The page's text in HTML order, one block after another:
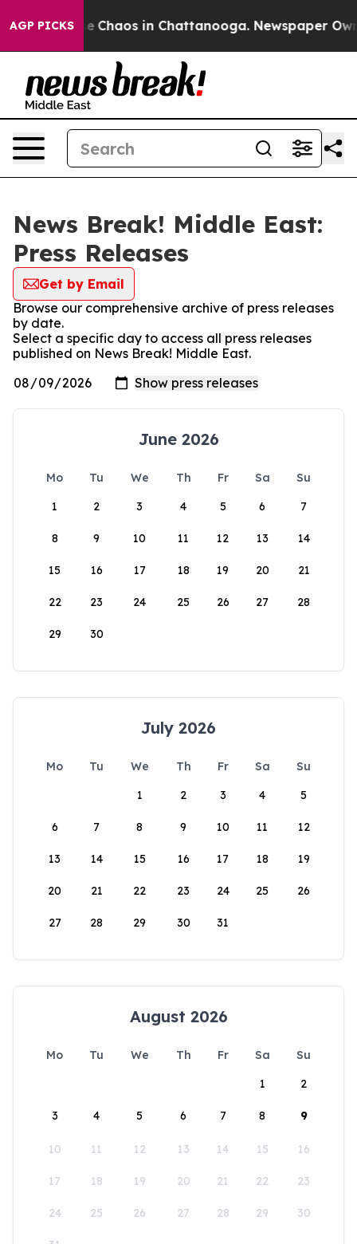
AGP PICKS
Collapse Chaos in Chattanooga. Newspaper
News Break! Middle East:
Press Releases
Get by Email
Browse our comprehensive archive of press releases
by date.
Select a specific day to access all press releases
published on News Break! Middle East.
June 2026
Mo Tu We Th Fr Sa
Su
1
2 3 4 5 6 7
8 9 10 11 12 13 14
15 16 17 18 19 20 21
22 23 24 25 26 27 28
29 30
July 2026
Mo Tu We Th Fr Sa
Su
1
2 3 4 5
6 7 8 9 10 11 12
13 14 15 16 17 18 19
20 21 22 23 24 25 26
27 28 29 30 31
August 2026
Mo Tu We Th Fr Sa
Su
1
2
3 4 5 6 7 8 9
10 11 12 13 14 15 16
17 18 19 20 21 22 23
24 25 26 27 28 29 30